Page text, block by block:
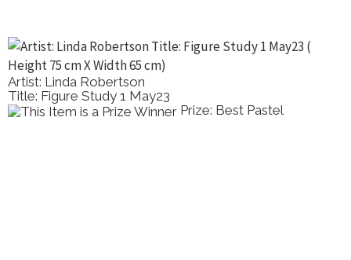
Artist: Linda Robertson
Title: Figure Study 1 May23
Prize: Best Pastel